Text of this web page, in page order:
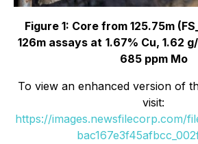
Figure 1: Core from 125.75m
126m assays at 1.67% Cu, 1.62
685 ppm Mo
To view an enhanced version of
visit:
https://images.newsfilecorp.com/